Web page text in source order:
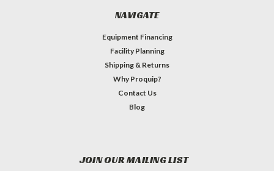
NAVIGATE
Equipment Financing
Facility Planning
Shipping & Returns
Why Proquip?
Contact Us
Blog
JOIN OUR MAILING LIST